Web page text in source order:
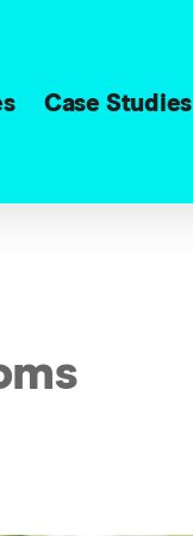
Case Studies